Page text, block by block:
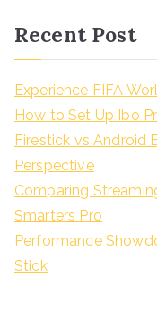
Recent Post
Experience FIFA
How to Set Up Ibo
Firestick vs Android
Perspective
Comparing
Smarters Pro
Performance
Stick